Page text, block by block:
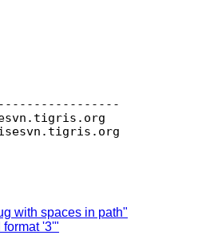
tigris.org
with spaces in path"
'3'"